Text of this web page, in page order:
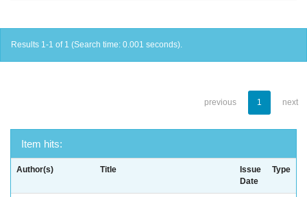
Results 1-1 of 1 (Search time: 0.001 seconds).
previous 1 next
Item hits:
Author(s) Title
Issue
Date
Type